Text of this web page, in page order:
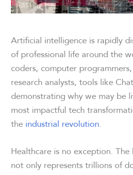
Artificial intelligence is rapidly
of professional life around the
coders, computer
research analysts, tools like
demonstrating why we may be
most impactful tech
the industrial revolution.
Healthcare is no exception.
not only represents trillions of